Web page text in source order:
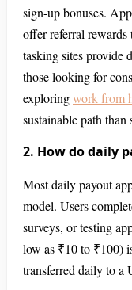
sign-up bonuses.
offer referral
tasking sites provide
those looking for
exploringwork from
sustainable path than
2. How do daily
Most daily payout
model. Users
surveys, or testing
low as ₹10 to ₹100)
transferred daily to